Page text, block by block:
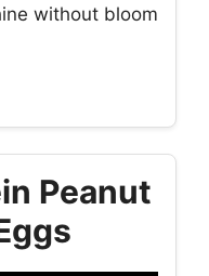
without bloom
Peanut